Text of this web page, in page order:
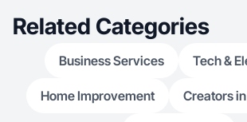
Related Categories
Business Services Tech &
Home Improvement Creators